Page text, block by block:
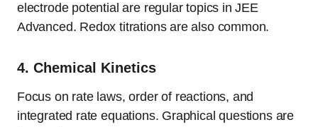
electrode potential are regular topics in JEE
Advanced. Redox titrations are also common.
4. Chemical Kinetics
Focus on rate laws, order of reactions, and
integrated rate equations. Graphical questions are